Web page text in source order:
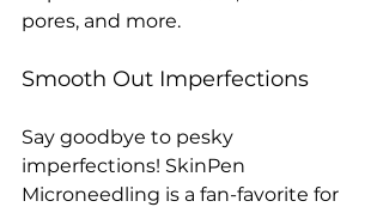
pores, and more.
Smooth Out Imperfections
Say goodbye to pesky
imperfections! SkinPen
Microneedling is a fan-favorite for